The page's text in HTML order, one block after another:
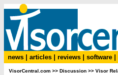
news articles reviews software
VisorCentral.com >> Discussion >> Visor